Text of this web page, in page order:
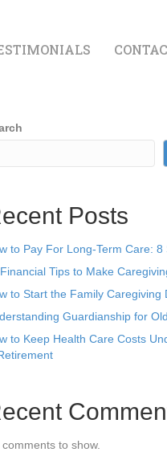
Posts
to Pay For Long-Term Care: 8
Tips to Make
to Start the Family Caregiving
Guardianship for
to Keep Health Care Costs
comments to show.